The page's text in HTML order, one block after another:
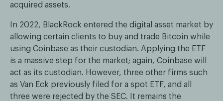
acquired assets.
In 2022, BlackRock entered the digital asset market by
allowing certain clients to buy and trade Bitcoin while
using Coinbase as their custodian. Applying the ETF
is a massive step for the market; again, Coinbase will
act as its custodian. However, three other firms such
as Van Eck previously filed for a spot ETF, and all
three were rejected by the SEC. It remains the